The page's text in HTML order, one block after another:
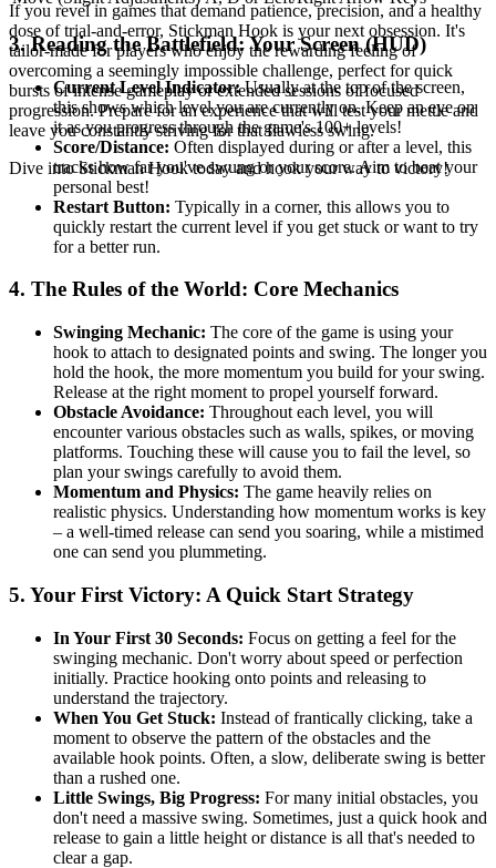
If you revel in games that demand patience, precision, and a healthy
dose of trial-and-error, Stickman Hook is your next obsession. It's
tailor-made for players who enjoy the rewarding feeling of
overcoming a seemingly impossible challenge, perfect for quick
bursts of intense gameplay or extended sessions of focused
progression. Prepare for an experience that will test your mettle and
leave you constantly striving for that flawless swing.
Dive into Stickman Hook today and hook your way to victory!
3. Reading the Battlefield: Your Screen (HUD)
Current Level Indicator:Usually at the top of the screen,
this shows which level you are currently on. Keep an eye on
it as you progress through the game's 100+ levels!
Score/Distance: Often displayed during or after a level, this
tracks how far you've swung or your score. Aim to beat your
personal best!
Restart Button: Typically in a corner, this allows you to
quickly restart the current level if you get stuck or want to try
for a better run.
4. The Rules of the World: Core Mechanics
Swinging Mechanic: The core of the game is using your
hook to attach to designated points and swing. The longer you
hold the hook, the more momentum you build for your swing.
Release at the right moment to propel yourself forward.
Obstacle Avoidance: Throughout each level, you will
encounter various obstacles such as walls, spikes, or moving
platforms. Touching these will cause you to fail the level, so
plan your swings carefully to avoid them.
Momentum and Physics: The game heavily relies on
realistic physics. Understanding how momentum works is key
– a well-timed release can send you soaring, while a mistimed
one can send you plummeting.
5. Your First Victory: A Quick Start Strategy
In Your First 30 Seconds: Focus on getting a feel for the
swinging mechanic. Don't worry about speed or perfection
initially. Practice hooking onto points and releasing to
understand the trajectory.
When You Get Stuck: Instead of frantically clicking, take a
moment to observe the pattern of the obstacles and the
available hook points. Often, a slow, deliberate swing is better
than a rushed one.
Little Swings, Big Progress: For many initial obstacles, you
don't need a massive swing. Sometimes, just a quick hook and
release to gain a little height or distance is all that's needed to
clear a gap.